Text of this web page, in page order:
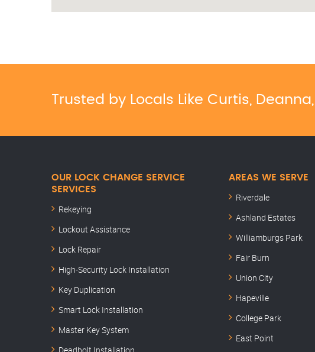
Trusted by Locals Like Curtis,
OUR LOCK CHANGE SERVICE
SERVICES
Rekeying
Lockout Assistance
Lock Repair
High-Security Lock Installation
Key Duplication
Smart Lock Installation
Master Key System
AREAS WE SERVE
Riverdale
Ashland Estates
Williamburgs Park
Fair Burn
Union City
Hapeville
College Park
East Point